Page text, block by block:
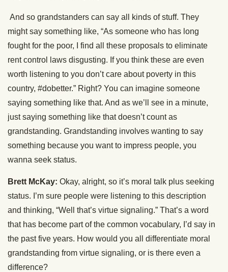
And so grandstanders can say all kinds of stuff. They
might say something like, “As someone who has long
fought for the poor, I find all these proposals to eliminate
rent control laws disgusting. If you think these are even
worth listening to you don’t care about poverty in this
country, #dobetter.” Right? You can imagine someone
saying something like that. And as we’ll see in a minute,
just saying something like that doesn’t count as
grandstanding. Grandstanding involves wanting to say
something because you want to impress people, you
wanna seek status.
Brett McKay: Okay, alright, so it’s moral talk plus seeking
status. I’m sure people were listening to this description
and thinking, “Well that’s virtue signaling.” That’s a word
that has become part of the common vocabulary, I’d say in
the past five years. How would you all differentiate moral
grandstanding from virtue signaling, or is there even a
difference?